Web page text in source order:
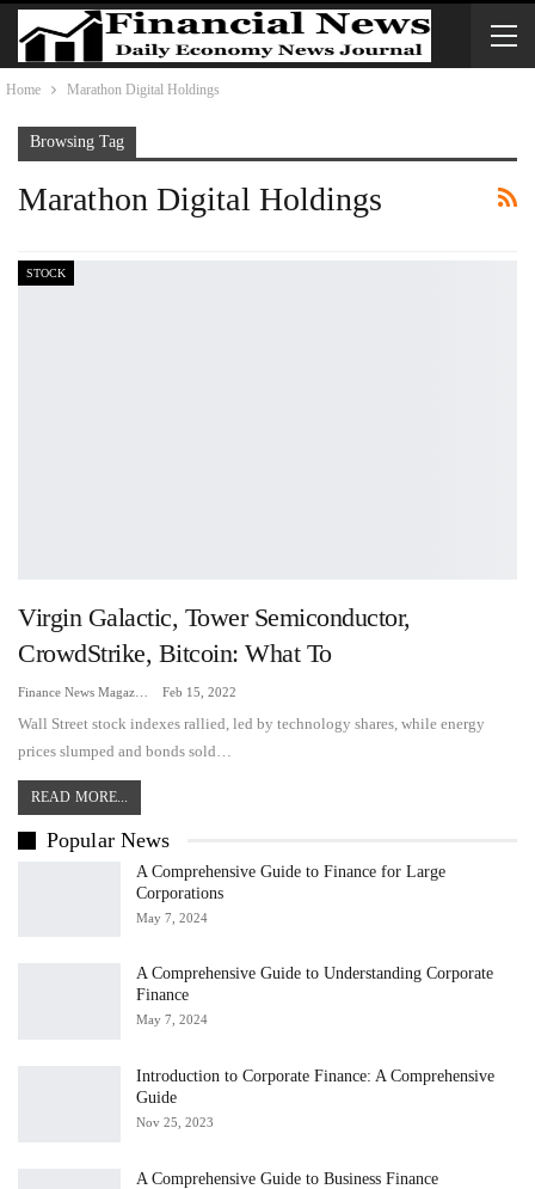
Home Marathon Digital Holdings
Browsing Tag
Marathon Digital Holdings
STOCK
Virgin Galactic, Tower Semiconductor,
CrowdStrike, Bitcoin: What To
Feb 15, 2022
Wall Street stock indexes rallied, led by technology shares, while energy
prices slumped and bonds sold…
READ MORE...
Popular News
A Comprehensive Guide to Finance for Large
Corporations
May 7, 2024
A Comprehensive Guide to Understanding Corporate
Finance
May 7, 2024
Introduction to Corporate Finance: A Comprehensive
Guide
Nov 25, 2023
A Comprehensive Guide to Business Finance